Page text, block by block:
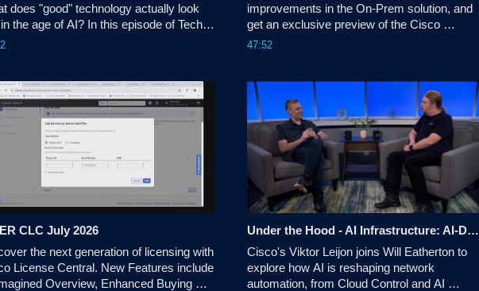
does "good" technology actually look
the age of AI? In this episode of Tech
Todd Shimizu sits down with a
commercial impact.
improvements in the On-Prem solution, and
get an exclusive preview of the Cisco
License On-Prem experience.
47:52
CLC July 2026
the next generation of licensing with
License Central. New Features include
Overview, Enhanced Buying
Under the Hood - AI Infrastructure: AI-Driven Network Automation
Cisco's Viktor Leijon joins Will Eatherton to
explore how AI is reshaping network
automation, from Cloud Control and AI